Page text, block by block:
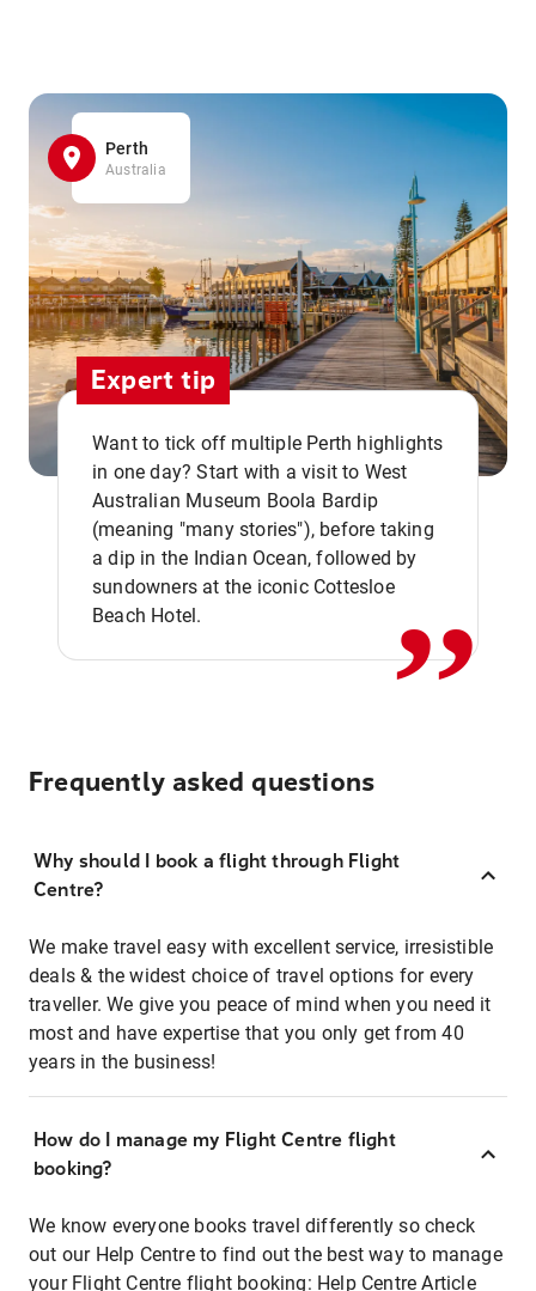
Perth
Australia
Expert tip
Want to tick off multiple Perth highlights
in one day? Start with a visit to West
Australian Museum Boola Bardip
(meaning "many stories"), before taking
a dip in the Indian Ocean, followed by
sundowners at the iconic Cottesloe
Beach Hotel.
,,
Frequently asked questions
Why should I book a flight through Flight
Centre?
We make travel easy with excellent service, irresistible
deals & the widest choice of travel options for every
traveller. We give you peace of mind when you need it
most and have expertise that you only get from 40
years in the business!
How do I manage my Flight Centre flight
booking?
We know everyone books travel differently so check
out our Help Centre to find out the best way to manage
your Flight Centre flight booking: Help Centre Article